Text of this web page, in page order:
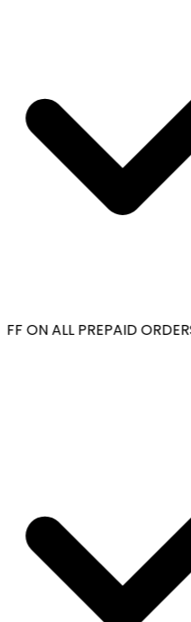
ON ALL PREPAID ORDERS